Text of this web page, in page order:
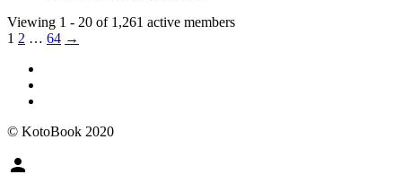
Viewing 1 - 20 of 1,261 active members
1 2 … 64 →
© KotoBook 2020
person